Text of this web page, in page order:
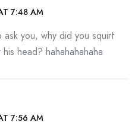
7:48 AM
you, why did you squirt
head? hahahahahaha
7:56 AM